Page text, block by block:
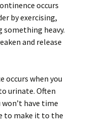
occurs
by exercising,
heavy.
and release
occurs when you
urinate. Often
have time
to make it to the